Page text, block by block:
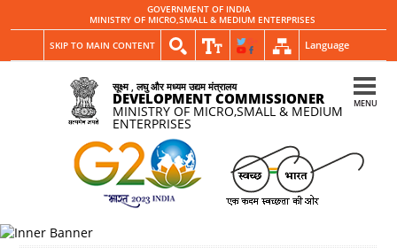
GOVERNMENT OF INDIA
MINISTRY OF MICRO,SMALL & MEDIUM ENTERPRISES
SKIP TO MAIN CONTENT Language
सूक्ष्म , लघु और मध्यम उद्यम मंत्रालय
DEVELOPMENT COMMISSIONER
MINISTRY OF MICRO,SMALL & MEDIUM
ENTERPRISES
MENU